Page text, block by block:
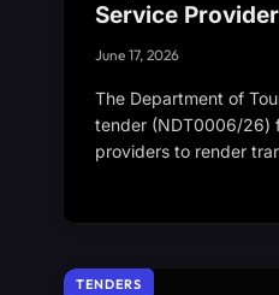
Service
June 17, 2026
The Department of
tender (NDT0006/26)
providers to render
TENDERS